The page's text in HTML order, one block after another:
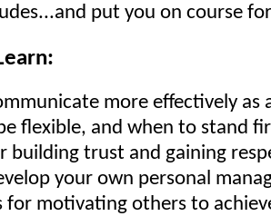
put you on course
more effectively as
flexible, and when to stand
building trust and gaining
your own personal
for motivating others to